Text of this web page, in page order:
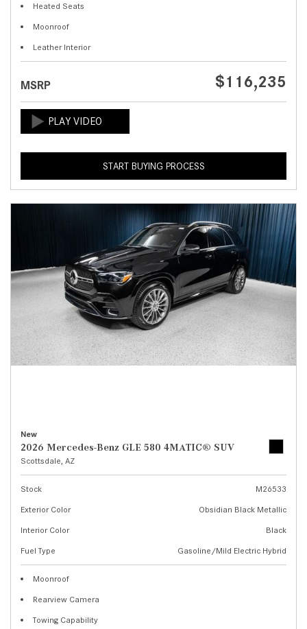
Heated Seats
Moonroof
Leather Interior
MSRP $116,235
START BUYING PROCESS
New
2026 Mercedes-Benz GLE 580 4MATIC® SUV
Scottsdale, AZ
Stock
M26533
Exterior Color
Obsidian Black Metallic
Interior Color
Black
Fuel Type
Gasoline/Mild Electric Hybrid
Moonroof
Rearview Camera
Towing Capability